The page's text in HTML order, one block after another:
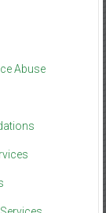
Abuse